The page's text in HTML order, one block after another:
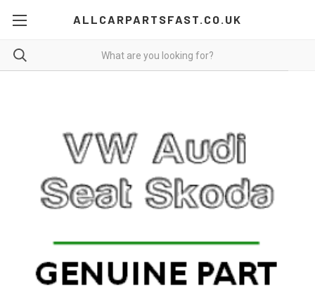
ALLCARPARTSFAST.CO.UK